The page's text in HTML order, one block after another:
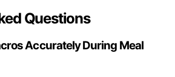
Questions
Accurately During Meal